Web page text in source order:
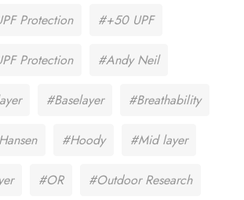
Protection #+50 UPF
Protection #Andy Neil
#Baselayer #Breathability
#Hoody #Mid layer
#OR #Outdoor Research